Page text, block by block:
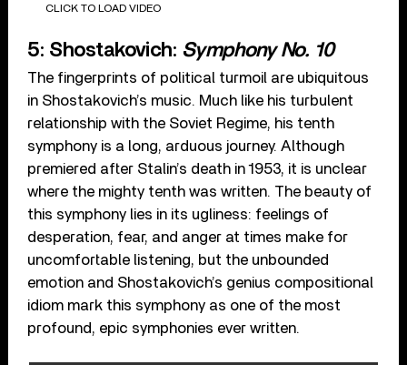
CLICK TO LOAD VIDEO
5: Shostakovich: Symphony No. 10
The fingerprints of political turmoil are ubiquitous
in Shostakovich’s music. Much like his turbulent
relationship with the Soviet Regime, his tenth
symphony is a long, arduous journey. Although
premiered after Stalin’s death in 1953, it is unclear
where the mighty tenth was written. The beauty of
this symphony lies in its ugliness: feelings of
desperation, fear, and anger at times make for
uncomfortable listening, but the unbounded
emotion and Shostakovich’s genius compositional
idiom mark this symphony as one of the most
profound, epic symphonies ever written.